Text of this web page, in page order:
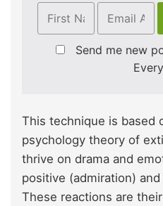
Send me new
This technique is based
psychology theory of
thrive on drama and
positive (admiration)
These reactions are their